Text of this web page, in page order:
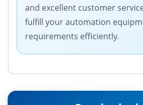
and excellent customer
fulfill your automation
requirements efficiently.